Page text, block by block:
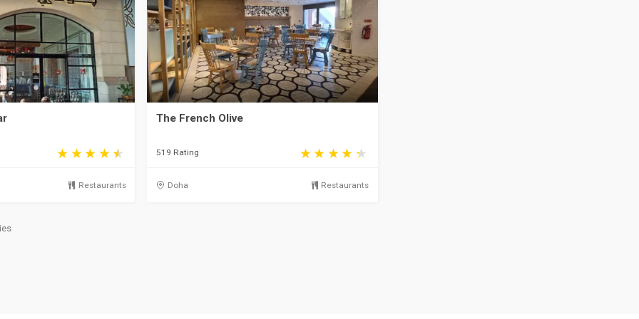
Restaurants
The French Olive
519 Rating
Doha Restaurants